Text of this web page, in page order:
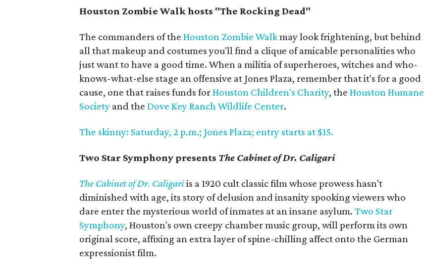
Houston Zombie Walk hosts "The Rocking Dead"
The commanders of theHouston Zombie Walkmay look frightening, but behind
all that makeup and costumes you'll find a clique of amicable personalities who
just want to have a good time. When a militia of superheroes, witches and who-
knows-what-else stage an offensive at Jones Plaza, remember that it's for a good
cause, one that raises funds forHouston Children's Charity, theHouston Humane
Society and theDove Key Ranch Wildlife Center.
The skinny: Saturday, 2 p.m.; Jones Plaza; entry starts at $15.
Two Star Symphony presents The Cabinet of Dr. Caligari
The Cabinet of Dr. Caligariis a 1920 cult classic film whose prowess hasn't
diminished with age, its story of delusion and insanity spooking viewers who
dare enter the mysterious world of inmates at an insane asylum.Two Star
Symphony, Houston's own creepy chamber music group, will perform its own
original score, affixing an extra layer of spine-chilling affect onto the German
expressionist film.